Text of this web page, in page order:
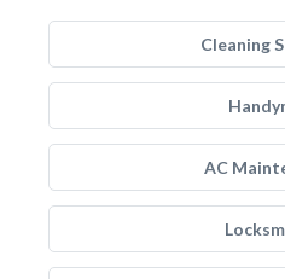
Cleaning
AC